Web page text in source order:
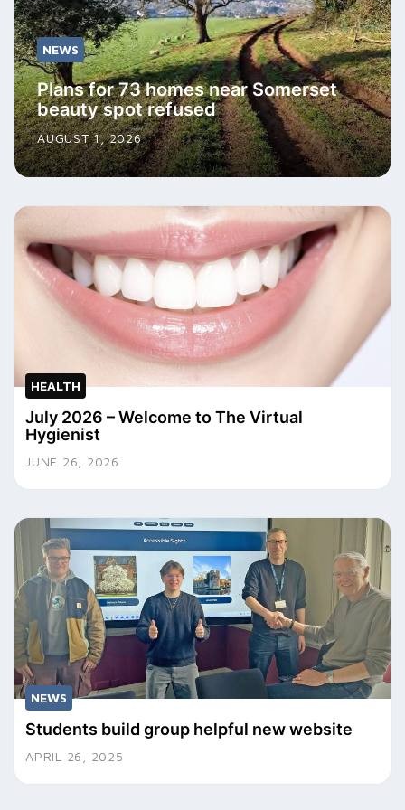
NEWS
Plans for 73 homes near Somerset
beauty spot refused
AUGUST 1, 2026
HEALTH
July 2026 – Welcome to The Virtual
Hygienist
JUNE 26, 2026
NEWS
Students build group helpful new website
APRIL 26, 2025